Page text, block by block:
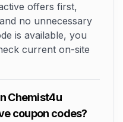
offers first,
no unnecessary
is available, you
current on-site
Chemist4u
coupon codes?